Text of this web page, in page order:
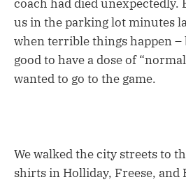
coach had died unexpectedly.
us in the parking lot minutes
when terrible things happen –
good to have a dose of
wanted to go to the game.
We walked the city streets to
shirts in Holliday, Freese, and